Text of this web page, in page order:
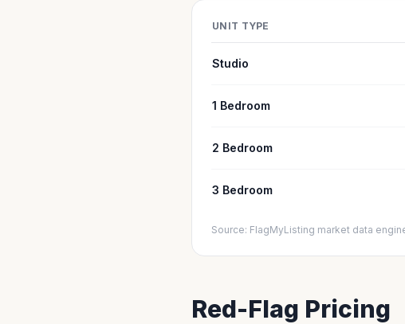
UNIT TYPE
Studio
1 Bedroom
2 Bedroom
3 Bedroom
Source: FlagMyListing market data
Red-Flag Pricing